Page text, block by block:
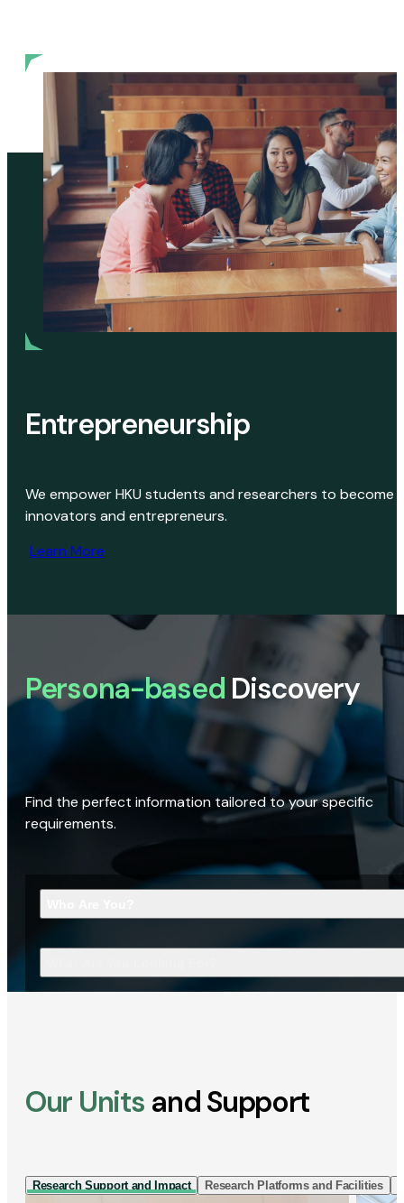
Entrepreneurship
We empower HKU students and researchers to become
innovators and entrepreneurs.
Learn More
Persona-based Discovery
Find the perfect information tailored to your specific
requirements.
Our Units and Support
Research Support and Impact Research Platforms and Facilities